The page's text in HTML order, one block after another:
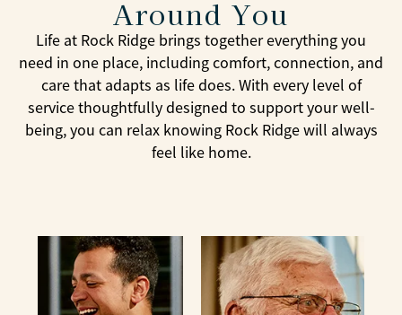
Around You
Life at Rock Ridge brings together everything you
need in one place, including comfort, connection, and
care that adapts as life does. With every level of
service thoughtfully designed to support your well-
being, you can relax knowing Rock Ridge will always
feel like home.